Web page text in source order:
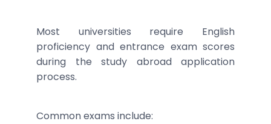
Most universities require English
proficiency and entrance exam scores
during the study abroad application
process.
Common exams include: